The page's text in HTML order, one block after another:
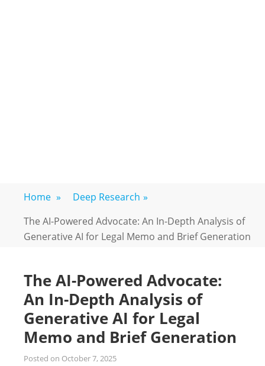
Home » Deep Research »
The AI-Powered Advocate: An In-Depth Analysis of
Generative AI for Legal Memo and Brief Generation
The AI-Powered Advocate:
An In-Depth Analysis of
Generative AI for Legal
Memo and Brief Generation
Posted on October 7, 2025